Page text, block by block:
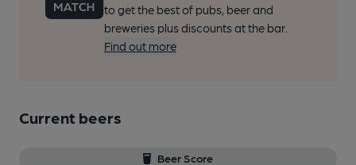
to get the best of pubs, beer and
breweries plus discounts at the bar.
Find out more
Current beers
Beer Score